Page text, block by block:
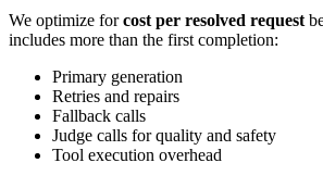
We optimize forcost per resolved request
includes more than the first completion:
Primary generation
Retries and repairs
Fallback calls
Judge calls for quality and safety
Tool execution overhead